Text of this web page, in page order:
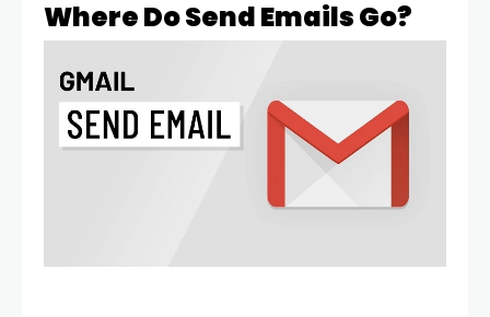
Where Do Send Emails Go?